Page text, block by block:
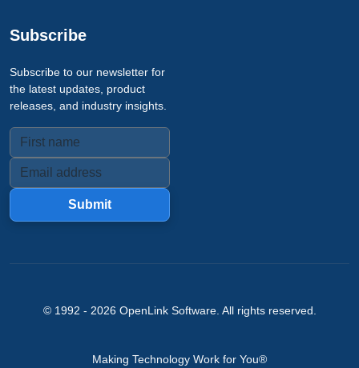
Subscribe
Subscribe to our newsletter for
the latest updates, product
releases, and industry insights.
Submit
© 1992 - 2026 OpenLink Software. All rights reserved.
Making Technology Work for You®